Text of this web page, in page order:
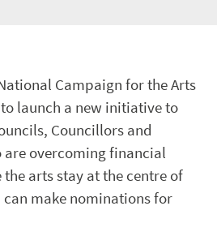
Campaign for the Arts
launch a new initiative to
Councillors and
overcoming financial
arts stay at the centre of
make nominations for